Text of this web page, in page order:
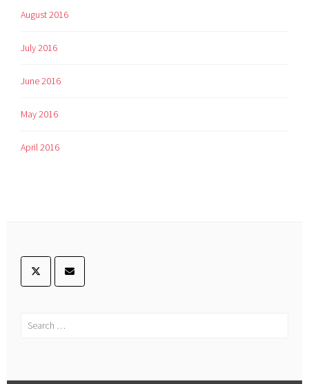
August 2016
July 2016
June 2016
May 2016
April 2016